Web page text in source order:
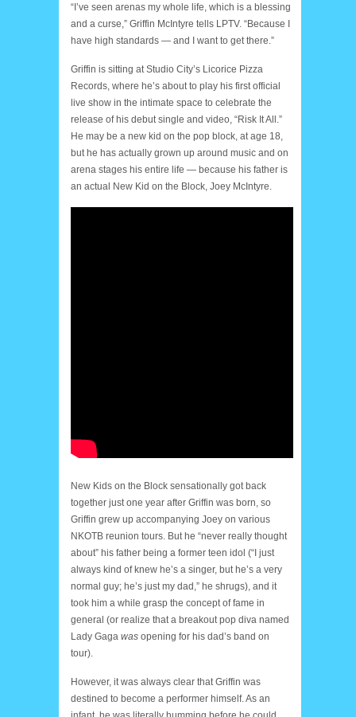
“I’ve seen arenas my whole life, which is a blessing
and a curse,” Griffin McIntyre tells LPTV. “Because I
have high standards — and I want to get there.”
Griffin is sitting at Studio City’s Licorice Pizza
Records, where he’s about to play his first official
live show in the intimate space to celebrate the
release of his debut single and video, “Risk It All.”
He may be a new kid on the pop block, at age 18,
but he has actually grown up around music and on
arena stages his entire life — because his father is
an actual New Kid on the Block, Joey McIntyre.
New Kids on the Block sensationally got back
together just one year after Griffin was born, so
Griffin grew up accompanying Joey on various
NKOTB reunion tours. But he “never really thought
about” his father being a former teen idol (“I just
always kind of knew he’s a singer, but he’s a very
normal guy; he’s just my dad,” he shrugs), and it
took him a while grasp the concept of fame in
general (or realize that a breakout pop diva named
Lady Gaga was opening for his dad’s band on
tour).
However, it was always clear that Griffin was
destined to become a performer himself. As an